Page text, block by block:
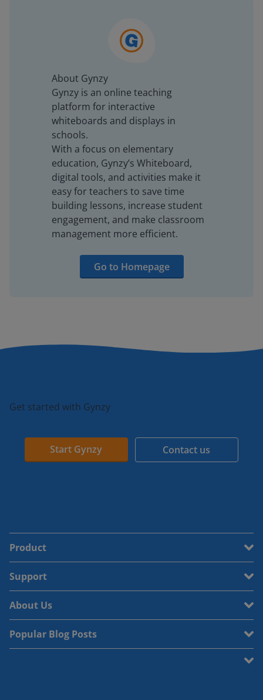
About Gynzy
Gynzy is an online teaching
platform for interactive
whiteboards and displays in
schools.
With a focus on elementary
education, Gynzy’s Whiteboard,
digital tools, and activities make it
easy for teachers to save time
building lessons, increase student
engagement, and make classroom
management more efficient.
Go to Homepage
Get started with Gynzy
Start Gynzy Contact us
Product
Support
About Us
Popular Blog Posts